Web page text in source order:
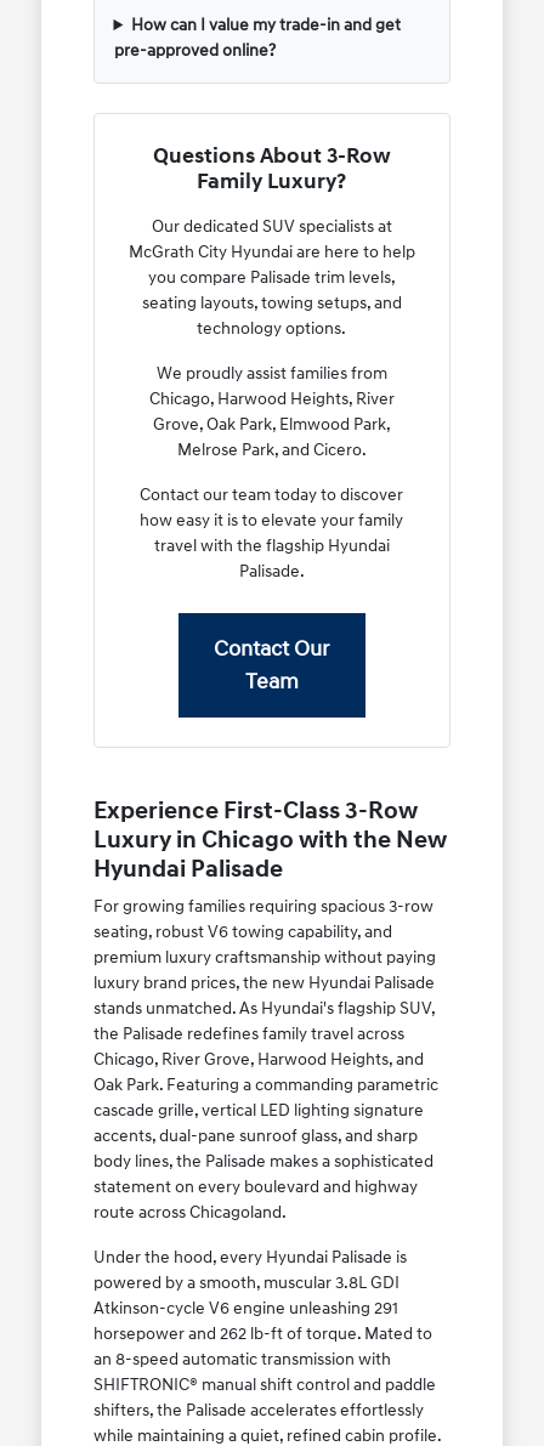
How can I value my trade-in and get
pre-approved online?
Questions About 3-Row
Family Luxury?
Our dedicated SUV specialists at
McGrath City Hyundai are here to help
you compare Palisade trim levels,
seating layouts, towing setups, and
technology options.
We proudly assist families from
Chicago, Harwood Heights, River
Grove, Oak Park, Elmwood Park,
Melrose Park, and Cicero.
Contact our team today to discover
how easy it is to elevate your family
travel with the flagship Hyundai
Palisade.
Contact Our
Team
Experience First-Class 3-Row
Luxury in Chicago with the New
Hyundai Palisade
For growing families requiring spacious 3-row
seating, robust V6 towing capability, and
premium luxury craftsmanship without paying
luxury brand prices, the new Hyundai Palisade
stands unmatched. As Hyundai's flagship SUV,
the Palisade redefines family travel across
Chicago, River Grove, Harwood Heights, and
Oak Park. Featuring a commanding parametric
cascade grille, vertical LED lighting signature
accents, dual-pane sunroof glass, and sharp
body lines, the Palisade makes a sophisticated
statement on every boulevard and highway
route across Chicagoland.
Under the hood, every Hyundai Palisade is
powered by a smooth, muscular 3.8L GDI
Atkinson-cycle V6 engine unleashing 291
horsepower and 262 lb-ft of torque. Mated to
an 8-speed automatic transmission with
SHIFTRONIC® manual shift control and paddle
shifters, the Palisade accelerates effortlessly
while maintaining a quiet, refined cabin profile.